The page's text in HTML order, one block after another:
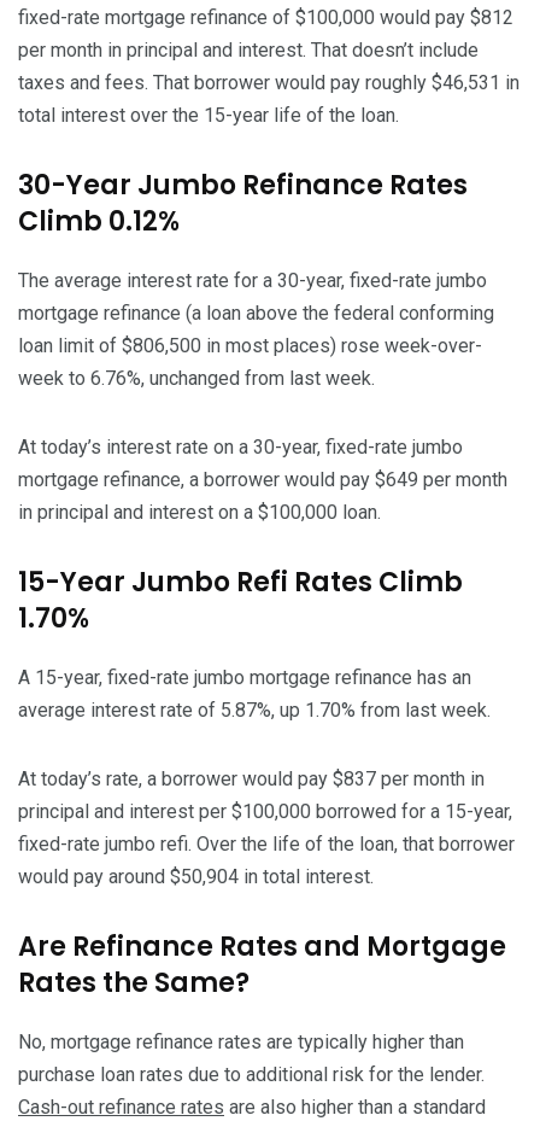
fixed-rate mortgage refinance of $100,000 would pay $812
per month in principal and interest. That doesn’t include
taxes and fees. That borrower would pay roughly $46,531 in
total interest over the 15-year life of the loan.
30-Year Jumbo Refinance Rates
Climb 0.12%
The average interest rate for a 30-year, fixed-rate jumbo
mortgage refinance (a loan above the federal conforming
loan limit of $806,500 in most places) rose week-over-
week to 6.76%, unchanged from last week.
At today’s interest rate on a 30-year, fixed-rate jumbo
mortgage refinance, a borrower would pay $649 per month
in principal and interest on a $100,000 loan.
15-Year Jumbo Refi Rates Climb
1.70%
A 15-year, fixed-rate jumbo mortgage refinance has an
average interest rate of 5.87%, up 1.70% from last week.
At today’s rate, a borrower would pay $837 per month in
principal and interest per $100,000 borrowed for a 15-year,
fixed-rate jumbo refi. Over the life of the loan, that borrower
would pay around $50,904 in total interest.
Are Refinance Rates and Mortgage
Rates the Same?
No, mortgage refinance rates are typically higher than
purchase loan rates due to additional risk for the lender.
Cash-out refinance rates are also higher than a standard